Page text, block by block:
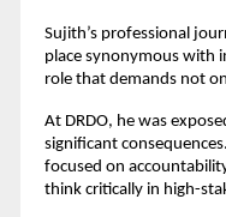
Sujith’s professional
place synonymous with
role that demands not
At DRDO, he was
significant
focused on
think critically in high-